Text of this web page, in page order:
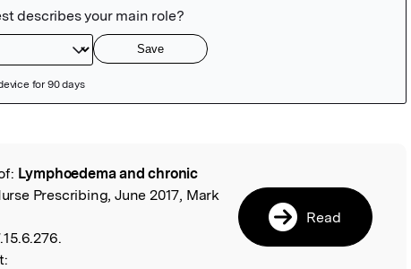
Lymphoedema and chronic
Prescribing, June 2017, Mark
Read